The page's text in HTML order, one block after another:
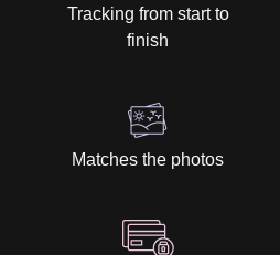
Tracking from start to
finish
Matches the photos